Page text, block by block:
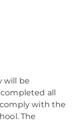
will be
all
with the
The